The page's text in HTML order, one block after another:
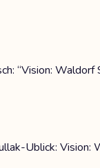
“Vision: Waldorf
Ublick: Vision: